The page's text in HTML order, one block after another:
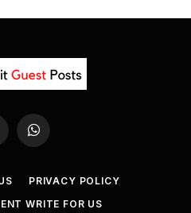
WhatsApp
PRIVACY POLICY
WRITE FOR US